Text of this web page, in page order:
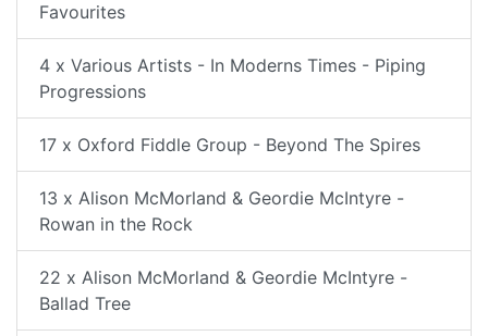
Favourites
4 x Various Artists - In Moderns Times - Piping
Progressions
17 x Oxford Fiddle Group - Beyond The Spires
13 x Alison McMorland & Geordie McIntyre -
Rowan in the Rock
22 x Alison McMorland & Geordie McIntyre -
Ballad Tree